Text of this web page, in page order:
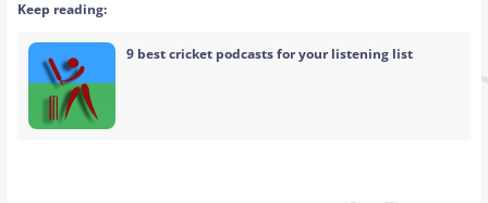
Keep reading:
9 best cricket podcasts for your listening list